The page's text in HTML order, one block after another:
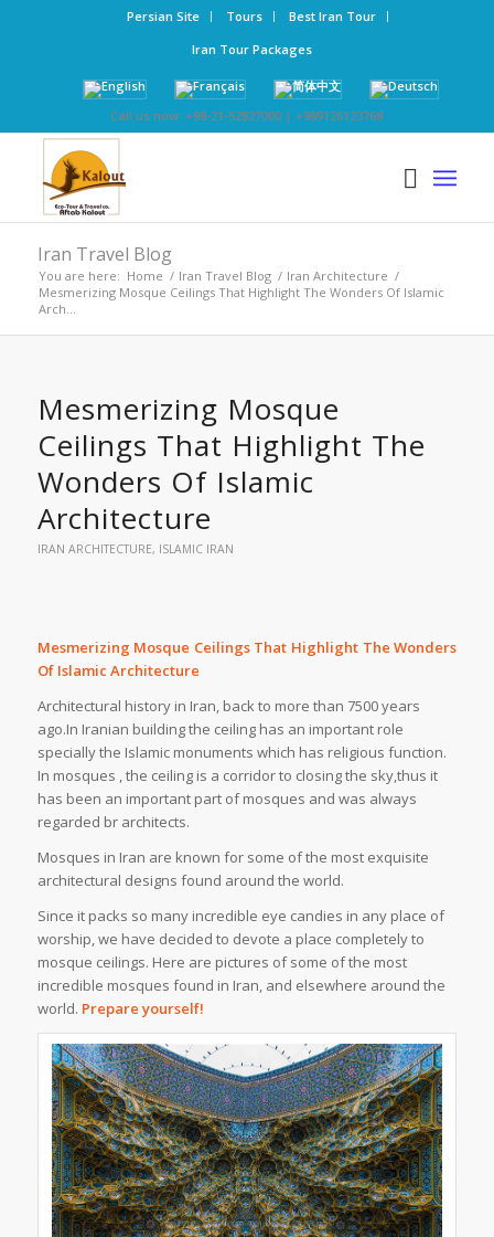
Persian Site Tours
Best Iran Tour
Iran Tour Packages
Call us now: +98-21-52827000 | +989126123768
Iran Travel Blog
You are here: Home / Iran Travel Blog / Iran Architecture /
Mesmerizing Mosque Ceilings That Highlight The Wonders Of Islamic
Arch...
Mesmerizing Mosque
Ceilings That Highlight The
Wonders Of Islamic
Architecture
IRAN ARCHITECTURE, ISLAMIC IRAN
Mesmerizing Mosque Ceilings That Highlight The Wonders
Of Islamic Architecture
Architectural history in Iran, back to more than 7500 years
ago.In Iranian building the ceiling has an important role
specially the Islamic monuments which has religious function.
In mosques , the ceiling is a corridor to closing the sky,thus it
has been an important part of mosques and was always
regarded br architects.
Mosques in Iran are known for some of the most exquisite
architectural designs found around the world.
Since it packs so many incredible eye candies in any place of
worship, we have decided to devote a place completely to
mosque ceilings. Here are pictures of some of the most
incredible mosques found in Iran, and elsewhere around the
world. Prepare yourself!